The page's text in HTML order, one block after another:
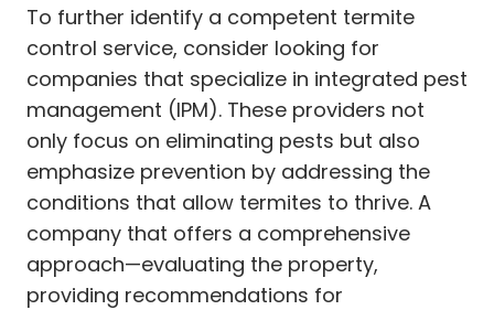
To further identify a competent termite
control service, consider looking for
companies that specialize in integrated pest
management (IPM). These providers not
only focus on eliminating pests but also
emphasize prevention by addressing the
conditions that allow termites to thrive. A
company that offers a comprehensive
approach—evaluating the property,
providing recommendations for